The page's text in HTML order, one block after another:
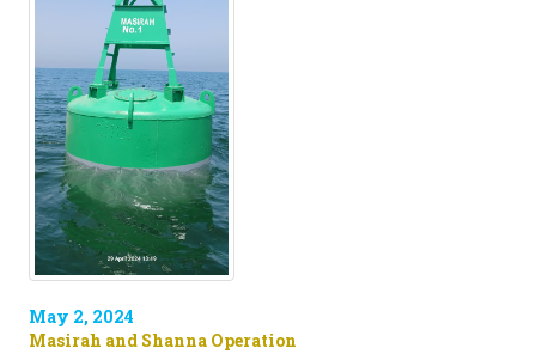
May 2, 2024
Masirah and Shanna Operation